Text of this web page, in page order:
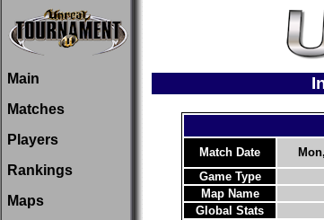
Main
Matches
Players
Rankings
Maps
Match Date
Game Type
Map Name
Global Stats